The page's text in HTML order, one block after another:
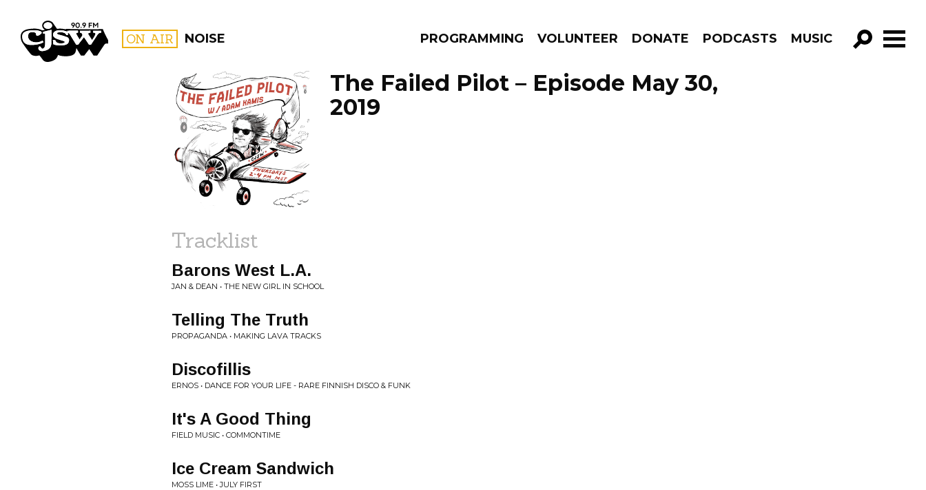
CJSW ON AIR NOISE PROGRAMMING VOLUNTEER DONATE PODCASTS MUSIC
GO!
FILTER BY:
PROGRAMS
The Failed Pilot – Episode May 30,
2019
Tracklist
Barons West L.A.
JAN & DEAN • THE NEW GIRL IN SCHOOL
Telling The Truth
PROPAGANDA • MAKING LAVA TRACKS
Discofillis
ERNOS • DANCE FOR YOUR LIFE - RARE FINNISH DISCO & FUNK
It's A Good Thing
FIELD MUSIC • COMMONTIME
Ice Cream Sandwich
MOSS LIME • JULY FIRST